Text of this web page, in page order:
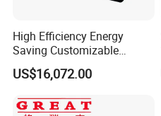
High Efficiency Energy
Saving Customizable
Factory Direct Sales 55kw
75HP Silent Portable
Screw Air Compressor
US$16,072.00